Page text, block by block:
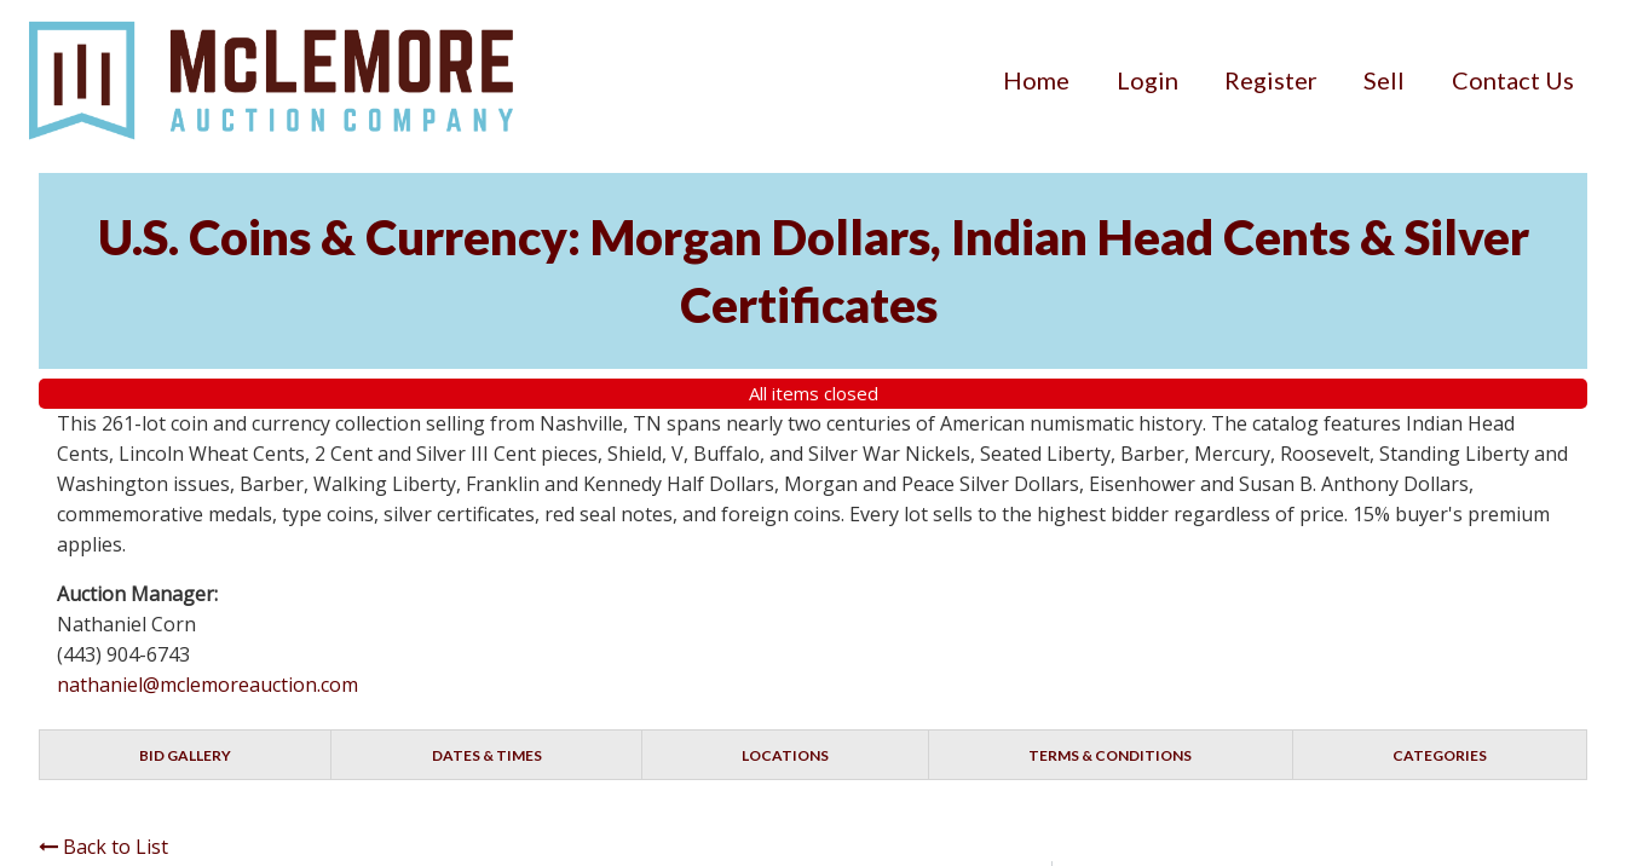
Home Login Register Sell Contact Us
U.S. Coins & Currency: Morgan Dollars, Indian Head Cents & Silver
Certificates
All items closed
This 261-lot coin and currency collection selling from Nashville, TN spans nearly two centuries of American numismatic history. The catalog features Indian Head
Cents, Lincoln Wheat Cents, 2 Cent and Silver III Cent pieces, Shield, V, Buffalo, and Silver War Nickels, Seated Liberty, Barber, Mercury, Roosevelt, Standing Liberty and
Washington issues, Barber, Walking Liberty, Franklin and Kennedy Half Dollars, Morgan and Peace Silver Dollars, Eisenhower and Susan B. Anthony Dollars,
commemorative medals, type coins, silver certificates, red seal notes, and foreign coins. Every lot sells to the highest bidder regardless of price. 15% buyer's premium
applies.
Auction Manager:
Nathaniel Corn
(443) 904-6743
nathaniel@mclemoreauction.com
BID GALLERY DATES & TIMES LOCATIONS TERMS & CONDITIONS CATEGORIES
Back to List